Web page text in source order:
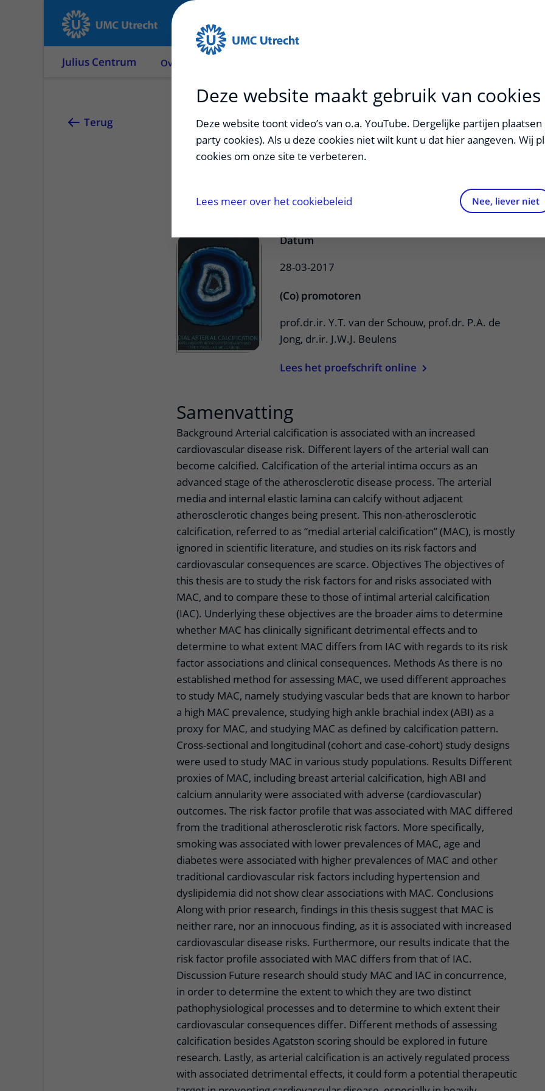
Julius Centrum Over ons
Terug Eva Hendriks
determinants and cardiovascular implications
Datum
28-03-2017
(Co) promotoren
prof.dr.ir. Y.T. van der Schouw, prof.dr. P.A. de
Jong, dr.ir. J.W.J. Beulens
Lees het proefschrift online
Samenvatting
Background Arterial calcification is associated with an increased
cardiovascular disease risk. Different layers of the arterial wall can
become calcified. Calcification of the arterial intima occurs as an
advanced stage of the atherosclerotic disease process. The arterial
media and internal elastic lamina can calcify without adjacent
atherosclerotic changes being present. This non-atherosclerotic
calcification, referred to as “medial arterial calcification” (MAC), is mostly
ignored in scientific literature, and studies on its risk factors and
cardiovascular consequences are scarce. Objectives The objectives of
this thesis are to study the risk factors for and risks associated with
MAC, and to compare these to those of intimal arterial calcification
(IAC). Underlying these objectives are the broader aims to determine
whether MAC has clinically significant detrimental effects and to
determine to what extent MAC differs from IAC with regards to its risk
factor associations and clinical consequences. Methods As there is no
established method for assessing MAC, we used different approaches
to study MAC, namely studying vascular beds that are known to harbor
a high MAC prevalence, studying high ankle brachial index (ABI) as a
proxy for MAC, and studying MAC as defined by calcification pattern.
Cross-sectional and longitudinal (cohort and case-cohort) study designs
were used to study MAC in various study populations. Results Different
proxies of MAC, including breast arterial calcification, high ABI and
calcium annularity were associated with adverse (cardiovascular)
outcomes. The risk factor profile that was associated with MAC differed
from the traditional atherosclerotic risk factors. More specifically,
smoking was associated with lower prevalences of MAC, age and
diabetes were associated with higher prevalences of MAC and other
traditional cardiovascular risk factors including hypertension and
dyslipidemia did not show clear associations with MAC. Conclusions
Along with prior research, findings in this thesis suggest that MAC is
neither rare, nor an innocuous finding, as it is associated with increased
cardiovascular disease risks. Furthermore, our results indicate that the
risk factor profile associated with MAC differs from that of IAC.
Discussion Future research should study MAC and IAC in concurrence,
in order to determine the extent to which they are two distinct
pathophysiological processes and to determine to which extent their
cardiovascular consequences differ. Different methods of assessing
calcification besides Agatston scoring should be explored in future
research. Lastly, as arterial calcification is an actively regulated process
with associated detrimental effects, it could form a potential therapeutic
Deze website maakt gebruik van cookies
Deze website toont video’s van o.a. YouTube. Dergelijke partijen
party cookies). Als u deze cookies niet wilt kunt u dat hier aangeven. Wij
cookies om onze site te verbeteren.
Lees meer over het cookiebeleid Nee, liever niet